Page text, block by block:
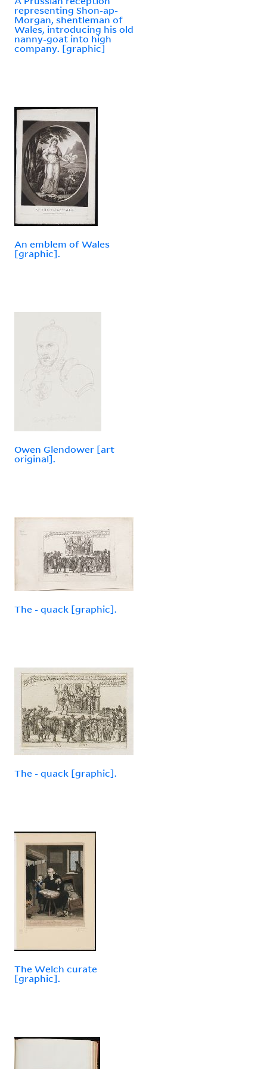
representing Shon-ap-
Morgan, shentleman of
Wales, introducing his old
nanny-goat into high
company. [graphic]
An emblem of Wales
[graphic].
Owen Glendower [art
original].
The - quack [graphic].
The - quack [graphic].
The Welch curate
[graphic].